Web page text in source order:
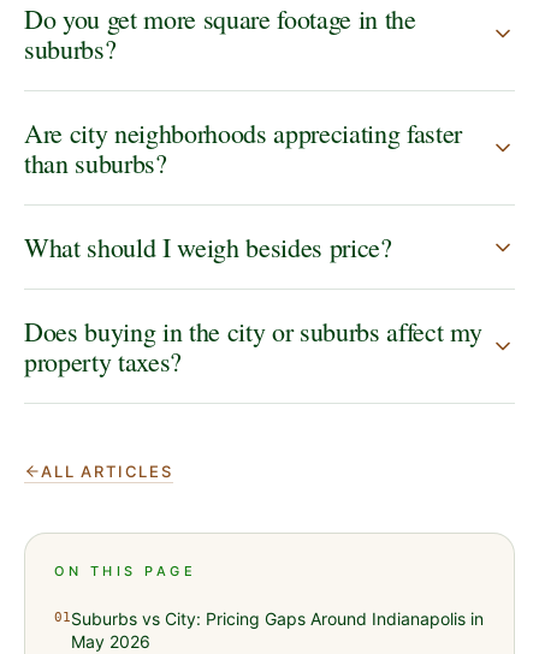
Do you get more square footage in the
suburbs?
Are city neighborhoods appreciating faster
than suburbs?
What should I weigh besides price?
Does buying in the city or suburbs affect my
property taxes?
ALL ARTICLES
ON THIS PAGE
01Suburbs vs City: Pricing Gaps Around Indianapolis in
May 2026